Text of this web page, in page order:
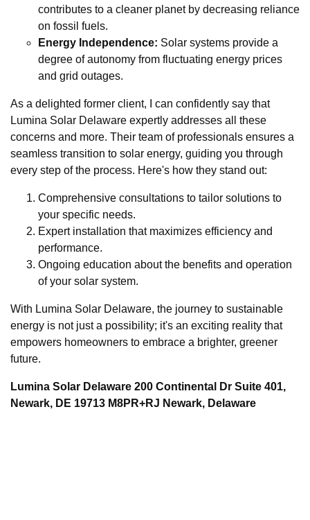
contributes to a cleaner planet by decreasing reliance
on fossil fuels.
Energy Independence: Solar systems provide a
degree of autonomy from fluctuating energy prices
and grid outages.
As a delighted former client, I can confidently say that
Lumina Solar Delaware expertly addresses all these
concerns and more. Their team of professionals ensures a
seamless transition to solar energy, guiding you through
every step of the process. Here's how they stand out:
Comprehensive consultations to tailor solutions to
your specific needs.
Expert installation that maximizes efficiency and
performance.
Ongoing education about the benefits and operation
of your solar system.
With Lumina Solar Delaware, the journey to sustainable
energy is not just a possibility; it's an exciting reality that
empowers homeowners to embrace a brighter, greener
future.
Lumina Solar Delaware 200 Continental Dr Suite 401,
Newark, DE 19713 M8PR+RJ Newark, Delaware